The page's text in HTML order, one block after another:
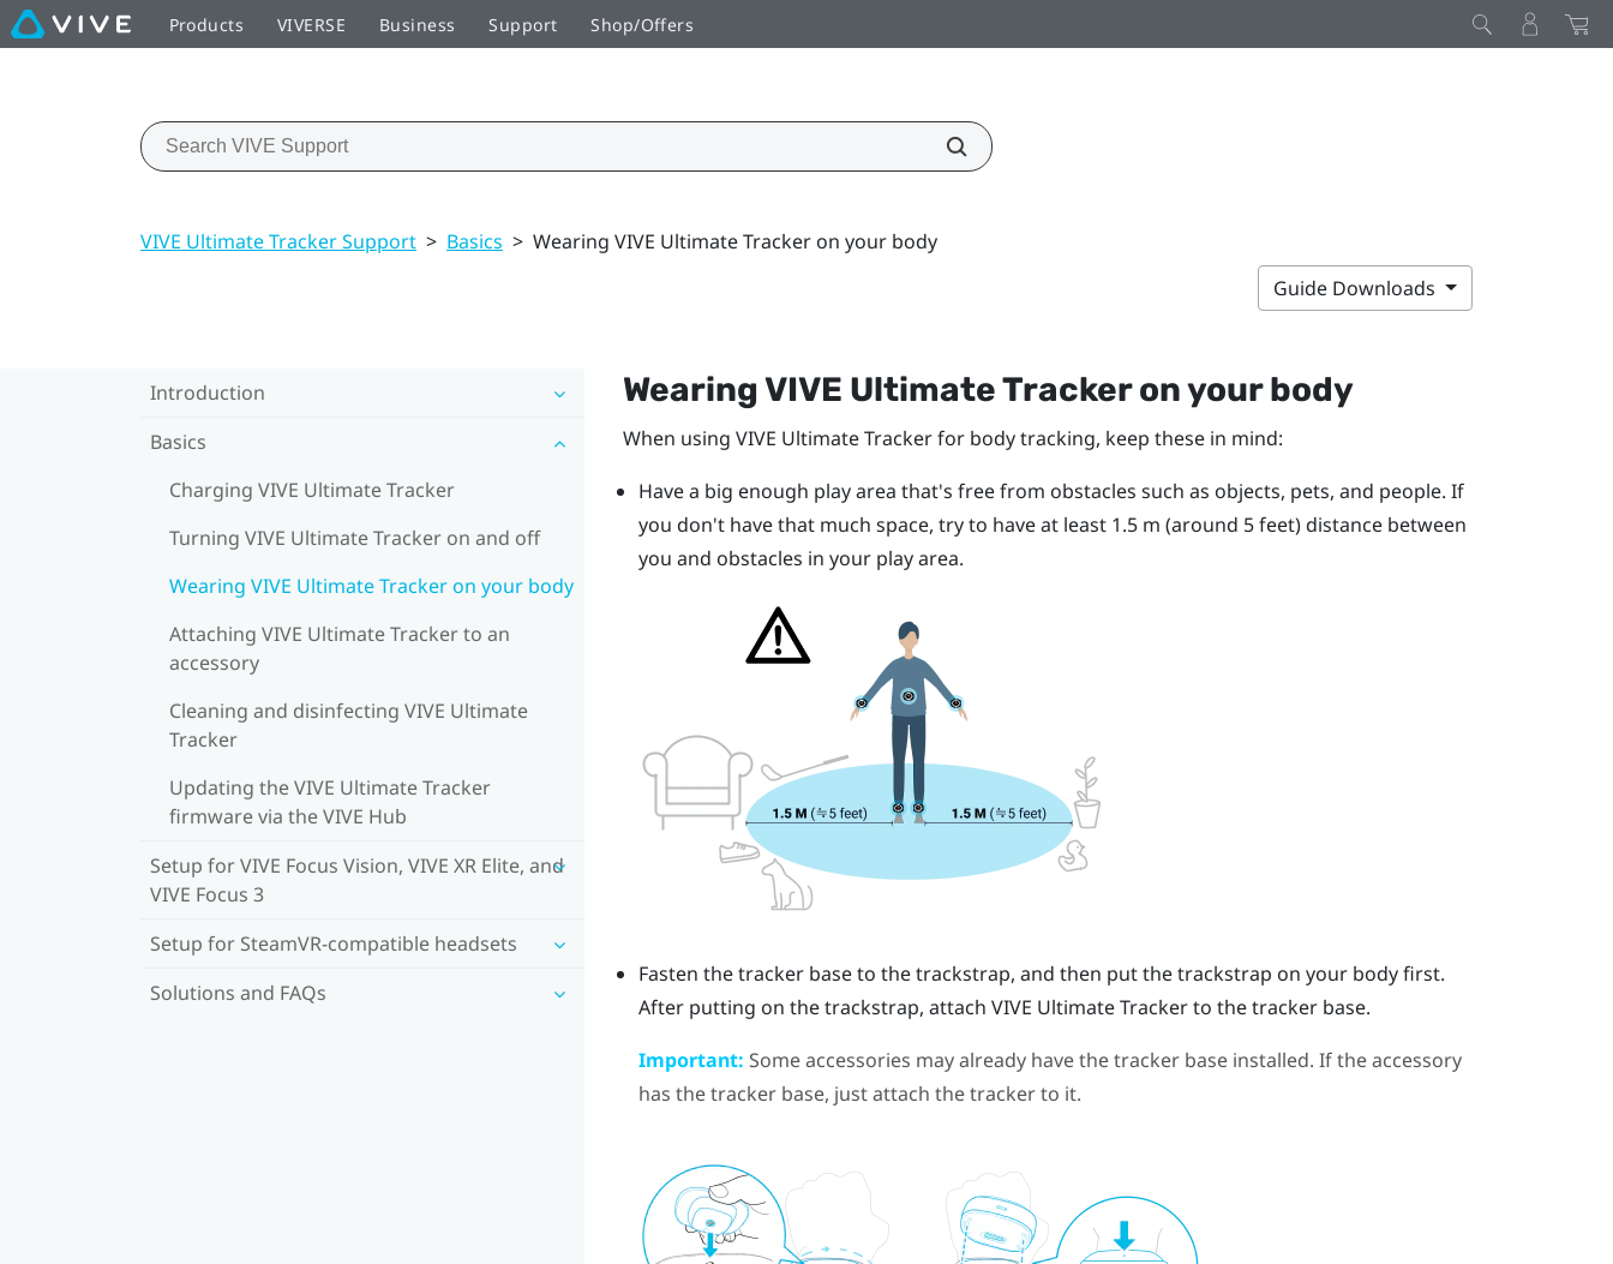
Products VIVERSE Business Support Shop/Offers
VIVE Ultimate Tracker Support > Basics > Wearing VIVE Ultimate Tracker on your body
Guide Downloads
Introduction
Basics
Charging VIVE Ultimate Tracker
Turning VIVE Ultimate Tracker on and off
Wearing VIVE Ultimate Tracker on your body
Attaching VIVE Ultimate Tracker to an
accessory
Cleaning and disinfecting VIVE Ultimate
Tracker
Updating the VIVE Ultimate Tracker
firmware via the VIVE Hub
Setup for VIVE Focus Vision, VIVE XR Elite, and
VIVE Focus 3
Setup for SteamVR-compatible headsets
Solutions and FAQs
WearingVIVE Ultimate Trackeron your body
When using VIVE Ultimate Trackerfor body tracking, keep these in mind:
Have a big enough play area that's free from obstacles such as objects, pets, and people. If
you don't have that much space, try to have at least 1.5 m (around 5 feet) distance between
you and obstacles in your play area.
Fasten the tracker base to the trackstrap, and then put the trackstrap on your body first.
After putting on the trackstrap, attach VIVE Ultimate Trackerto the tracker base.
Important: Some accessories may already have the tracker base installed. If the accessory
has the tracker base, just attach the tracker to it.